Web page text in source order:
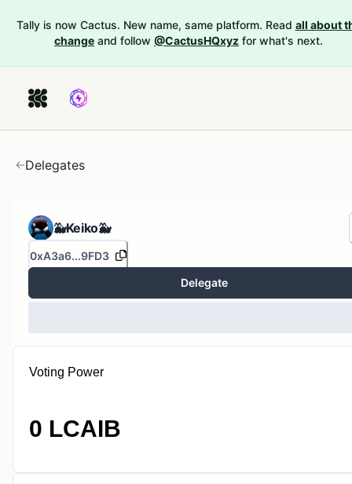
Tally is now Cactus. New name, same platform. Read all about
change and follow @CactusHQxyz for what's next.
Delegates
🐳Keiko🐳
0xA3a6...9FD3
Delegate
Voting Power
0 LCAIB